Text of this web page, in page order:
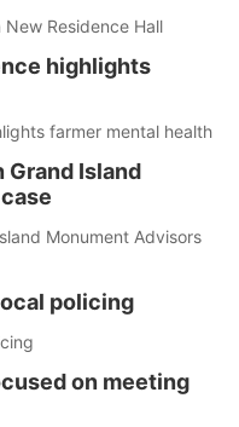
Residence Hall
highlights
farmer mental health
Grand Island
Monument Advisors
policing
on meeting